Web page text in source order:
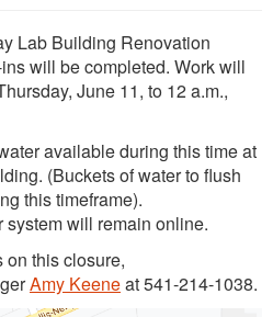
Lab Building Renovation
will be completed. Work will
June 11, to 12 a.m.,
available during this time at
(Buckets of water to flush
this timeframe).
system will remain online.
on this closure,
Amy Keeneat 541-214-1038.